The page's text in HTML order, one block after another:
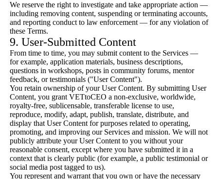
We reserve the right to investigate and take appropriate action —
including removing content, suspending or terminating accounts,
and reporting conduct to law enforcement — for any violation of
these Terms.
9. User-Submitted Content
From time to time, you may submit content to the Services —
for example, application materials, business descriptions,
questions in workshops, posts in community forums, mentor
feedback, or testimonials ("User Content").
You retain ownership of your User Content. By submitting User
Content, you grant VETtoCEO a non-exclusive, worldwide,
royalty-free, sublicensable, transferable license to use,
reproduce, modify, adapt, publish, translate, distribute, and
display that User Content for purposes related to operating,
promoting, and improving our Services and mission. We will not
publicly attribute your User Content to you without your
reasonable consent, except where you have submitted it in a
context that is clearly public (for example, a public testimonial or
social media post tagged to us).
You represent and warrant that you own or have the necessary